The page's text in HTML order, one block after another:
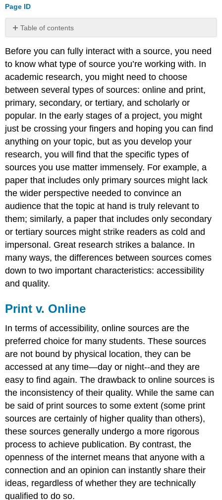
Page ID
Table of contents
v.
Online
Primary
Secondary
v.
Tertiary
Scholarly
v.
Popular
Sources
Special
of
Scholarly
Sources
Before you can fully interact with a source, you need
to know what type of source you’re working with. In
academic research, you might need to choose
between several types of sources: online and print,
primary, secondary, or tertiary, and scholarly or
popular. In the early stages of a project, you might
just be crossing your fingers and hoping you can find
anything on your topic, but as you develop your
research, you will find that the specific types of
sources you use matter immensely. For example, a
paper that includes only primary sources might lack
the wider perspective needed to convince an
audience that the topic at hand is truly relevant to
them; similarly, a paper that includes only secondary
or tertiary sources might strike readers as cold and
impersonal. Great research strikes a balance. In
many ways, the differences between sources comes
down to two important characteristics: accessibility
and quality.
Print v. Online
In terms of accessibility, online sources are the
preferred choice for many students. These sources
are not bound by physical location, they can be
accessed at any time—day or night--and they are
easy to find again. The drawback to online sources is
the inconsistency of their quality. While the same can
be said of print sources to some extent (some print
sources are certainly of higher quality than others),
these sources generally undergo a more rigorous
process to achieve publication. By contrast, the
openness of the internet means that anyone with a
connection and an opinion can instantly share their
ideas, regardless of whether they are technically
qualified to do so.